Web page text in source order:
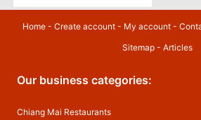
Home- Create account- My account-
Sitemap - Articles
Our business categories:
Chiang Mai Restaurants